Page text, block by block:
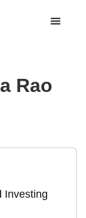
Rao
Investing